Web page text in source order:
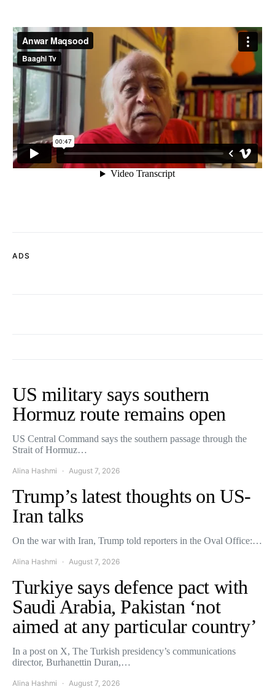
ADS
US military says southern
Hormuz route remains open
US Central Command says the southern passage through the
Strait of Hormuz…
Alina Hashmi August 7, 2026
Trump’s latest thoughts on US-
Iran talks
On the war with Iran, Trump told reporters in the Oval Office:…
Alina Hashmi August 7, 2026
Turkiye says defence pact with
Saudi Arabia, Pakistan ‘not
aimed at any particular country’
In a post on X, The Turkish presidency’s communications
director, Burhanettin Duran,…
Alina Hashmi August 7, 2026